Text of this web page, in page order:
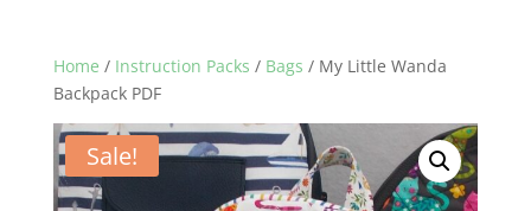
Home / Instruction Packs / Bags / My Little Wanda
Backpack PDF
Sale!